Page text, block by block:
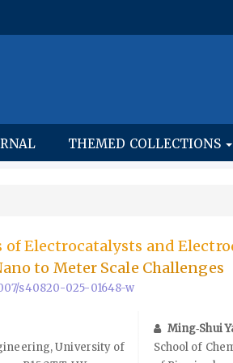
THEMED COLLECTIONS
of Electrocatalysts and
to Meter Scale Challenges
s40820-025-01648-w
University of
Ming‑Shui
School of